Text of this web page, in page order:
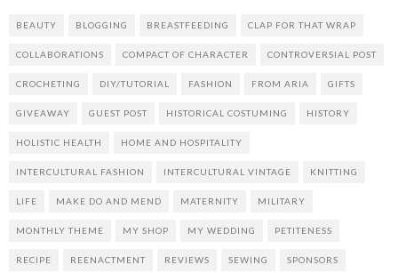
BEAUTY BLOGGING BREASTFEEDING CLAP FOR THAT WRAP
COLLABORATIONS COMPACT OF CHARACTER CONTROVERSIAL POST
CROCHETING DIY/TUTORIAL FASHION FROM ARIA GIFTS
GIVEAWAY GUEST POST HISTORICAL COSTUMING HISTORY
HOLISTIC HEALTH HOME AND HOSPITALITY
INTERCULTURAL FASHION INTERCULTURAL VINTAGE KNITTING
LIFE MAKE DO AND MEND MATERNITY MILITARY
MONTHLY THEME MY SHOP MY WEDDING PETITENESS
RECIPE REENACTMENT REVIEWS SEWING SPONSORS